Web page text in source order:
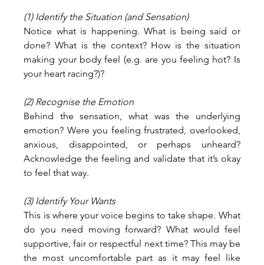
(1) Identify the Situation (and Sensation)
Notice what is happening. What is being said or
done? What is the context? How is the situation
making your body feel (e.g. are you feeling hot? Is
your heart racing?)?
(2) Recognise the Emotion
Behind the sensation, what was the underlying
emotion? Were you feeling frustrated, overlooked,
anxious, disappointed, or perhaps unheard?
Acknowledge the feeling and validate that it’s okay
to feel that way.
(3) Identify Your Wants
This is where your voice begins to take shape. What
do you need moving forward? What would feel
supportive, fair or respectful next time? This may be
the most uncomfortable part as it may feel like